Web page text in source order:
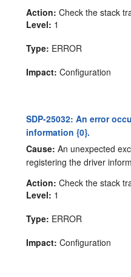
Action: Check the stack
Level: 1
Type: ERROR
Impact: Configuration
SDP-25032: An error
information {0}.
Cause: An unexpected
registering the driver
Action: Check the stack
Level: 1
Type: ERROR
Impact: Configuration